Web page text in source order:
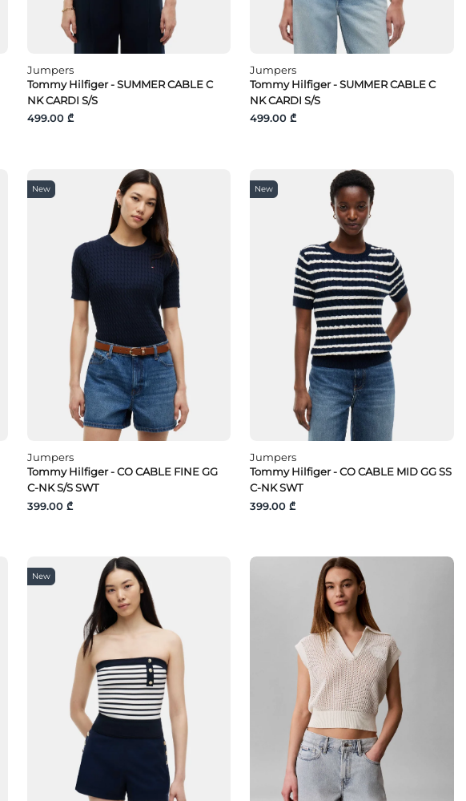
Jumpers
Tommy Hilfiger - SUMMER CABLE C
NK CARDI S/S
499.00 ₾
Jumpers
Tommy Hilfiger - SUMMER CABLE C
NK CARDI S/S
499.00 ₾
New
Jumpers
Tommy Hilfiger - CO CABLE FINE GG
C-NK S/S SWT
399.00 ₾
New
Jumpers
Tommy Hilfiger - CO CABLE MID GG SS
C-NK SWT
399.00 ₾
New